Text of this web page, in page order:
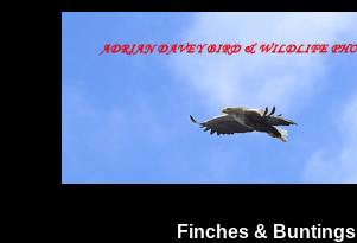
Finches & Buntings